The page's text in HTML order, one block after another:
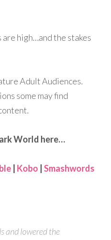
high…and the stakes
Adult Audiences.
some may find
World here…
Kobo Smashwords
and lowered the